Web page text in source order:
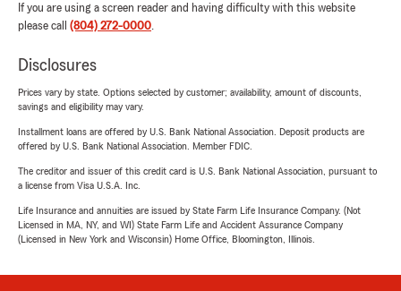
If you are using a screen reader and having difficulty with this website
please call (804) 272-0000.
Disclosures
Prices vary by state. Options selected by customer; availability, amount of discounts,
savings and eligibility may vary.
Installment loans are offered by U.S. Bank National Association. Deposit products are
offered by U.S. Bank National Association. Member FDIC.
The creditor and issuer of this credit card is U.S. Bank National Association, pursuant to
a license from Visa U.S.A. Inc.
Life Insurance and annuities are issued by State Farm Life Insurance Company. (Not
Licensed in MA, NY, and WI) State Farm Life and Accident Assurance Company
(Licensed in New York and Wisconsin) Home Office, Bloomington, Illinois.